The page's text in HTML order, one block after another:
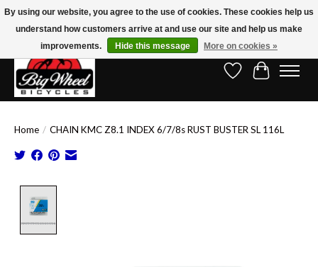
Free Shipping on Orders Over $150.00!* (Exclusions Apply)
Wish ListCart
Home / CHAIN KMC Z8.1 INDEX 6/7/8s RUST BUSTER SL 116L
By using our website, you agree to the use of cookies. These cookies help us
understand how customers arrive at and use our site and help us make
improvements.
Hide this message More on cookies »